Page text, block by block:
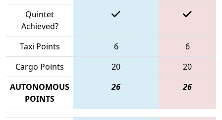
Quintet
Achieved?
Taxi Points
6
6
Cargo Points
20
20
AUTONOMOUS
POINTS
26 26